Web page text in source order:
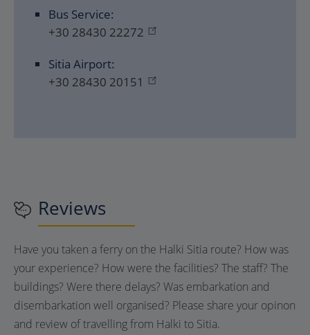
Bus Service:
+30 28430 22272
Sitia Airport:
+30 28430 20151
Reviews
Have you taken a ferry on the Halki Sitia route? How was
your experience? How were the facilities? The staff? The
buildings? Were there delays? Was embarkation and
disembarkation well organised? Please share your opinon
and review of travelling from Halki to Sitia.